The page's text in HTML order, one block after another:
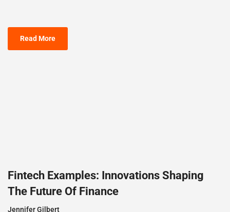
Read More
Fintech Examples: Innovations Shaping
The Future Of Finance
Jennifer Gilbert